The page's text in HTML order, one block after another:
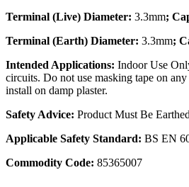
Terminal (Live) Diameter: 3.3mm;
Terminal (Earth) Diameter: 3.3mm;
Intended Applications: Indoor Use
circuits. Do not use masking tape on
install on damp plaster.
Safety Advice: Product Must Be
Applicable Safety Standard: BS EN
Commodity Code: 85365007